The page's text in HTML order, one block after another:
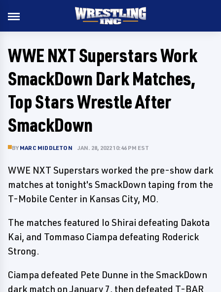
WWE NXT Superstars Work
SmackDown Dark Matches,
Top Stars Wrestle After
SmackDown
BY MARC MIDDLETON JAN. 28, 2022 10:46 PM EST
WWE NXT Superstars worked the pre-show dark
matches at tonight's SmackDown taping from the
T-Mobile Center in Kansas City, MO.
The matches featured Io Shirai defeating Dakota
Kai, and Tommaso Ciampa defeating Roderick
Strong.
Ciampa defeated Pete Dunne in the SmackDown
dark match on January 7, then defeated T-BAR